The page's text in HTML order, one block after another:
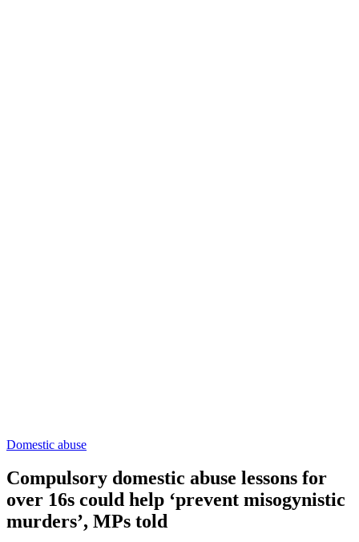
Domestic abuse
Compulsory domestic abuse lessons for
over 16s could help ‘prevent misogynistic
murders’, MPs told